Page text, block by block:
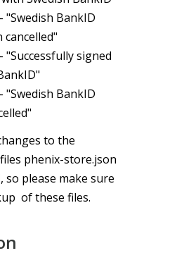
"Swedish BankID
"Successfully signed
"Swedish BankID
to the
phenix-store.json
so please make sure
of these files.